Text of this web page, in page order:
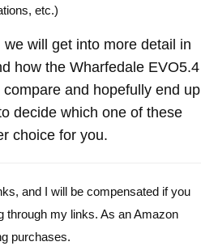
etc.)
will get into more detail in
how the Wharfedale EVO5.4
and hopefully end up
decide which one of these
choice for you.
and I will be compensated if you
through my links. As an Amazon
purchases.